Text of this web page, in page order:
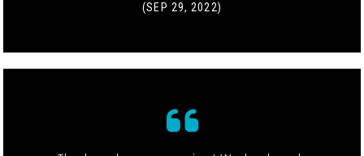
(SEP 29, 2022)